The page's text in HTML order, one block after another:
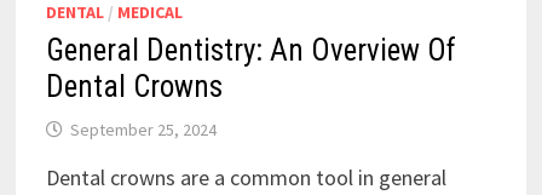
DENTAL/ MEDICAL
General Dentistry: An Overview Of
Dental Crowns
September 25, 2024
Dental crowns are a common tool in general